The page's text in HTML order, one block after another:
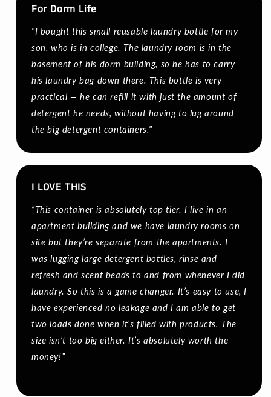
For Dorm Life
"I bought this small reusable laundry bottle for my
son, who is in college. The laundry room is in the
basement of his dorm building, so he has to carry
his laundry bag down there. This bottle is very
practical — he can refill it with just the amount of
detergent he needs, without having to lug around
the big detergent containers."
I LOVE THIS
“This container is absolutely top tier. I live in an
apartment building and we have laundry rooms on
site but they’re separate from the apartments. I
was lugging large detergent bottles, rinse and
refresh and scent beads to and from whenever I did
laundry. So this is a game changer. It’s easy to use, I
have experienced no leakage and I am able to get
two loads done when it’s filled with products. The
size isn’t too big either. It’s absolutely worth the
money!”